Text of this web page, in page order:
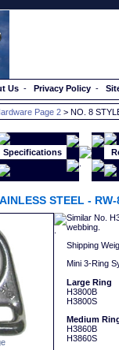
Us - Privacy Policy -
Page 2 > NO. 8
Specifications
STEEL - RW-
Similar No.
webbing.
Shipping
Mini 3-Ring
Large Ring
H3800B
H3800S
Medium
H3860B
H3860S